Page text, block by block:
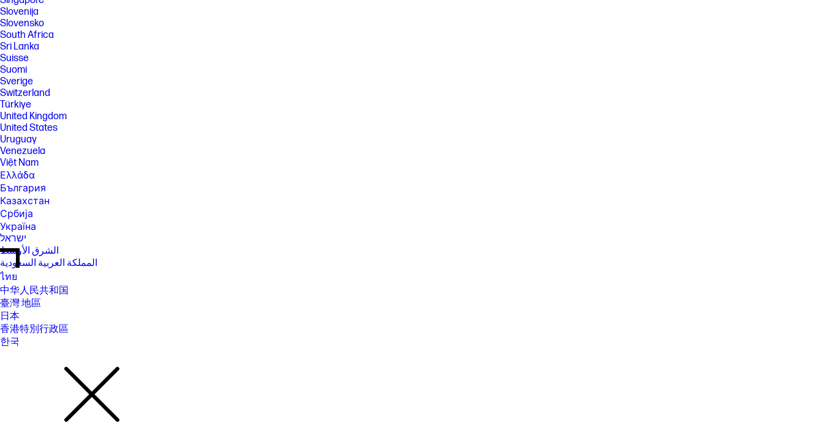
Slovenija
Slovensko
South Africa
Sri Lanka
Suisse
Suomi
Sverige
Switzerland
Türkiye
United Kingdom
United States
Uruguay
Venezuela
Việt Nam
Ελλάδα
България
Казахстан
Србија
Україна
ישראל
الشرق الأوسط
المملكة العربية السعودية
ไทย
中华人民共和国
臺灣 地區
日本
香港特別行政區
한국